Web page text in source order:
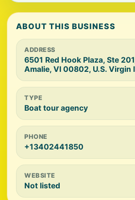
ABOUT THIS BUSINESS
ADDRESS
6501 Red Hook Plaza, Ste
Amalie, VI 00802, U.S. Virgin
TYPE
Boat tour agency
PHONE
+13402441850
WEBSITE
Not listed